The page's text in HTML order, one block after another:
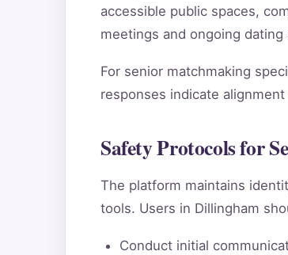
accessible public spaces,
meetings and ongoing dating
For senior matchmaking
responses indicate
Safety Protocols for
The platform maintains
tools. Users in Dillingham
Conduct initial